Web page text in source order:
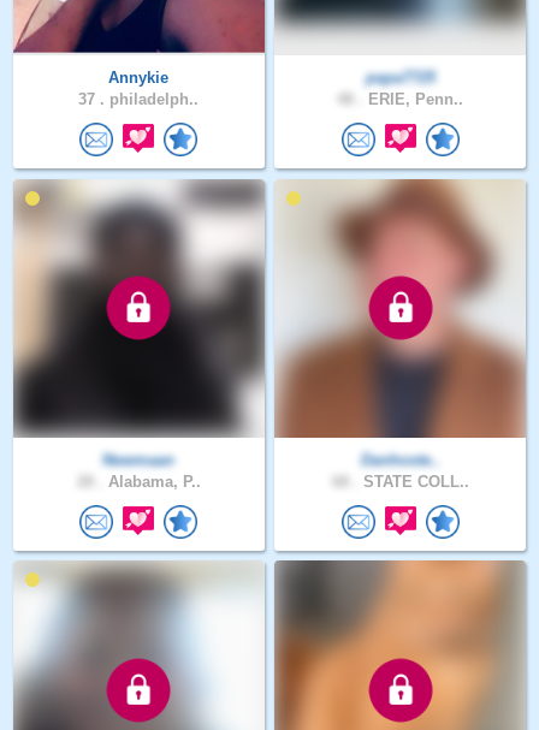
Annykie
37 . philadelph..
papa7725
ERIE, Penn..
Newmaan
Alabama, P..
Danhoste..
STATE COLL..